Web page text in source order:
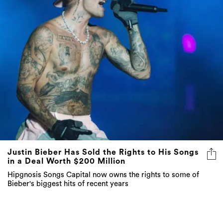
Justin Bieber Has Sold the Rights to His Songs
in a Deal Worth $200 Million
Hipgnosis Songs Capital now owns the rights to some of
Bieber's biggest hits of recent years